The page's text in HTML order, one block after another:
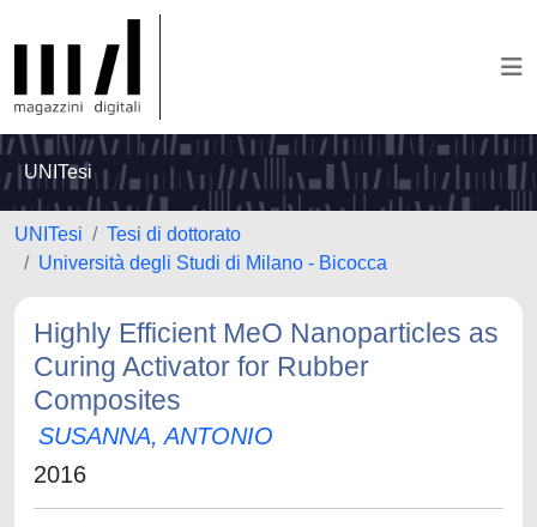
UNITesi
UNITesi
Tesi di dottorato
Università degli Studi di Milano - Bicocca
Highly Efficient MeO Nanoparticles as
Curing Activator for Rubber
Composites
SUSANNA, ANTONIO
2016